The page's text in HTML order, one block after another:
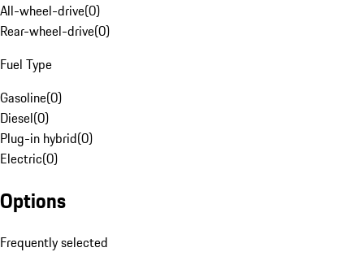
All-wheel-drive(0)
Rear-wheel-drive(0)
Fuel Type
Gasoline(0)
Diesel(0)
Plug-in hybrid(0)
Electric(0)
Options
Frequently selected